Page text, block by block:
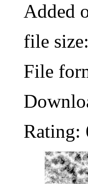
Added
file
File
Rating: